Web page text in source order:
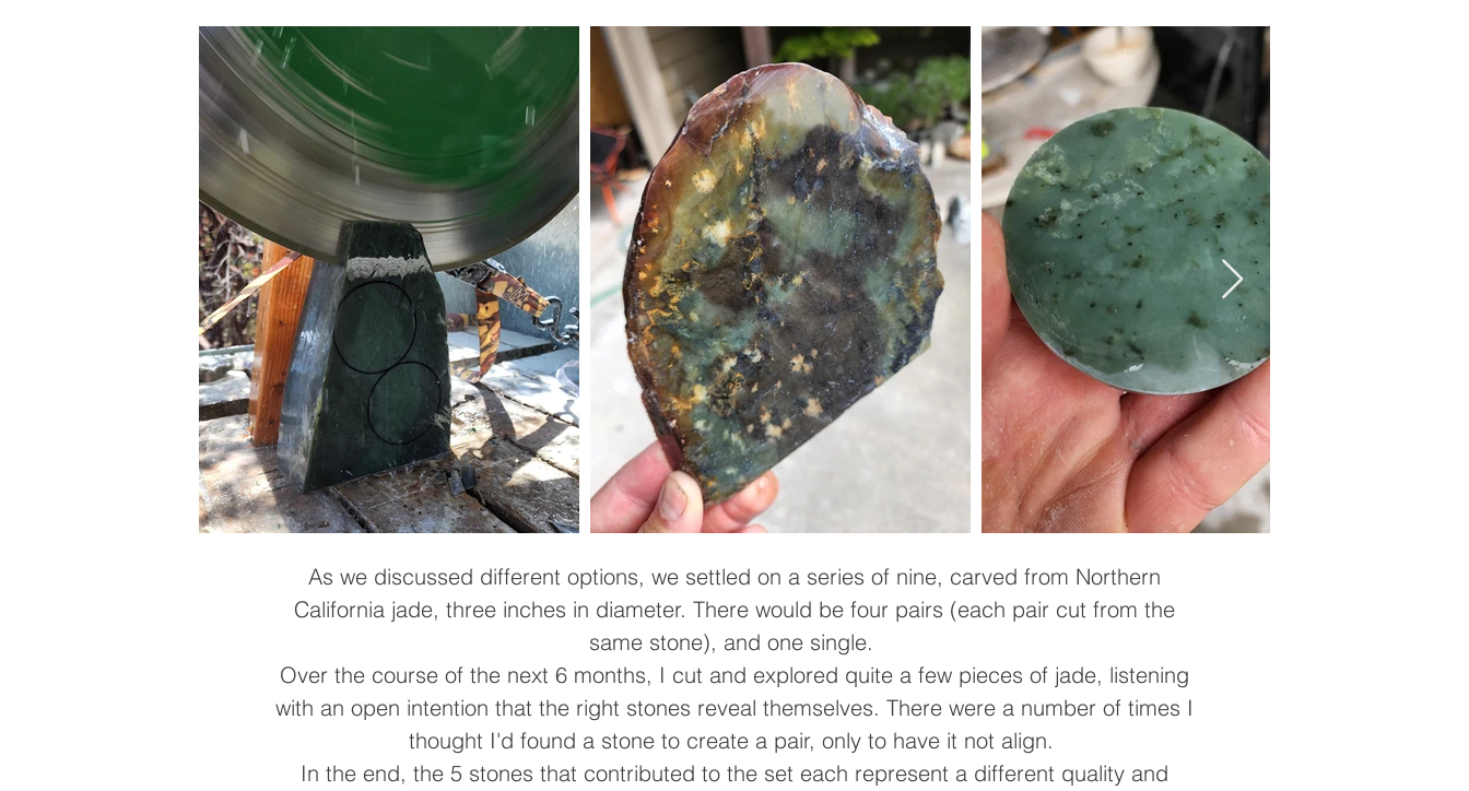
As we discussed different options, we settled on a series of nine, carved from Northern
California jade, three inches in diameter. There would be four pairs (each pair cut from the
same stone), and one single.
Over the course of the next 6 months, I cut and explored quite a few pieces of jade, listening
with an open intention that the right stones reveal themselves. There were a number of times I
thought I'd found a stone to create a pair, only to have it not align.
In the end, the 5 stones that contributed to the set each represent a different quality and